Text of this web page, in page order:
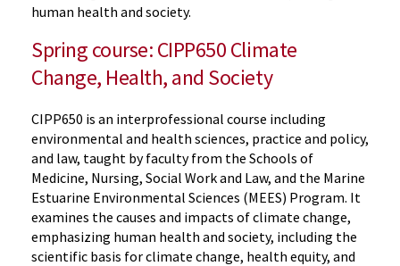
human health and society.
Spring course: CIPP650 Climate
Change, Health, and Society
CIPP650 is an interprofessional course including
environmental and health sciences, practice and policy,
and law, taught by faculty from the Schools of
Medicine, Nursing, Social Work and Law, and the Marine
Estuarine Environmental Sciences (MEES) Program. It
examines the causes and impacts of climate change,
emphasizing human health and society, including the
scientific basis for climate change, health equity, and